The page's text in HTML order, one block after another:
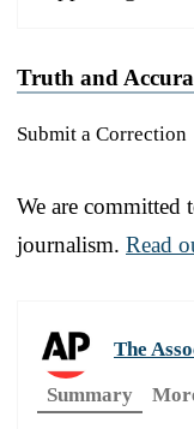
Truth and
Submit a
We are committed
journalism. Read
The
Summary